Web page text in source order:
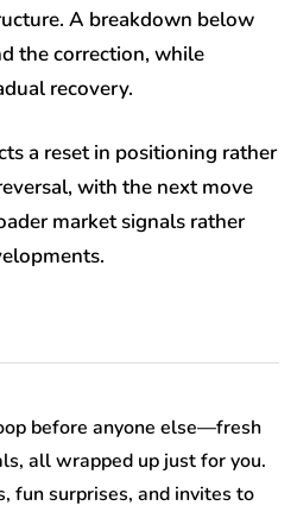
A breakdown below
the correction, while
recovery.
a reset in positioning rather
with the next move
market signals rather
before anyone else—fresh
all wrapped up just for you.
fun surprises, and invites to